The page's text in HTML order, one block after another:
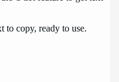
to copy, ready to use.